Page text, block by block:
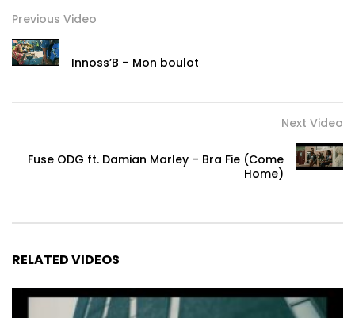
Previous Video
Innoss’B – Mon boulot
Next Video
Fuse ODG ft. Damian Marley – Bra Fie (Come
Home)
RELATED VIDEOS